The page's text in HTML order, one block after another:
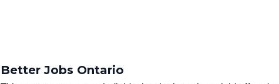
Better Jobs Ontario